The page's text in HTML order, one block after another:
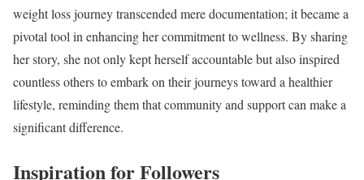
weight loss journey transcended mere documentation; it became a
pivotal tool in enhancing her commitment to wellness. By sharing
her story, she not only kept herself accountable but also inspired
countless others to embark on their journeys toward a healthier
lifestyle, reminding them that community and support can make a
significant difference.
Inspiration for Followers